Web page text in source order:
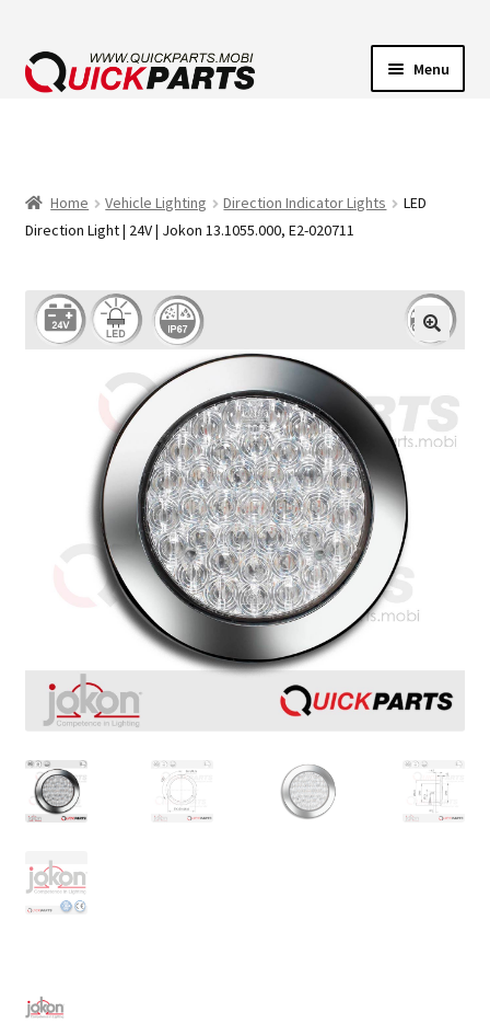
Menu
TRANSFER PUMPS
HORNS
Home Vehicle Lighting Direction Indicator Lights
LED
Direction Light | 24V | Jokon 13.1055.000, E2-020711